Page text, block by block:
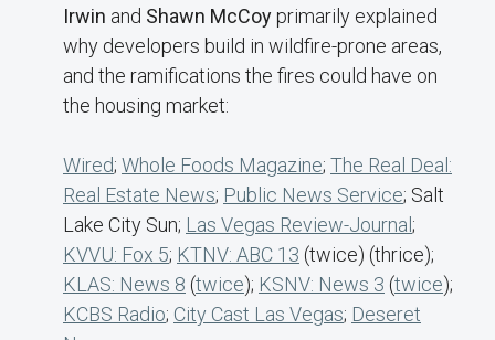
Irwin and Shawn McCoyprimarily explained
why developers build in wildfire-prone areas,
and the ramifications the fires could have on
the housing market:
Wired; Whole Foods Magazine; The Real Deal:
Real Estate News; Public News Service; Salt
Lake City Sun; Las Vegas Review-Journal ;
KVVU: Fox 5; KTNV: ABC 13 (twice) (thrice);
KLAS: News 8 (twice); KSNV: News 3 (twice);
KCBS Radio; City Cast Las Vegas; Deseret